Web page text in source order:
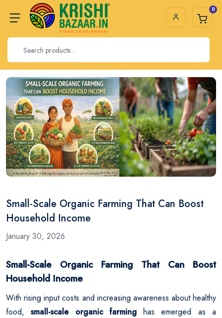
0
Small-Scale Organic Farming That Can Boost
Household Income
January 30, 2026
Small-Scale Organic Farming That Can Boost
Household Income
With rising input costs and increasing awareness about healthy
food,small-scale organic farminghas emerged as a